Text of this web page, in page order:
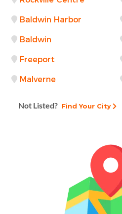
Baldwin Harbor
Baldwin
Freeport
Malverne
Not Listed? Find Your City